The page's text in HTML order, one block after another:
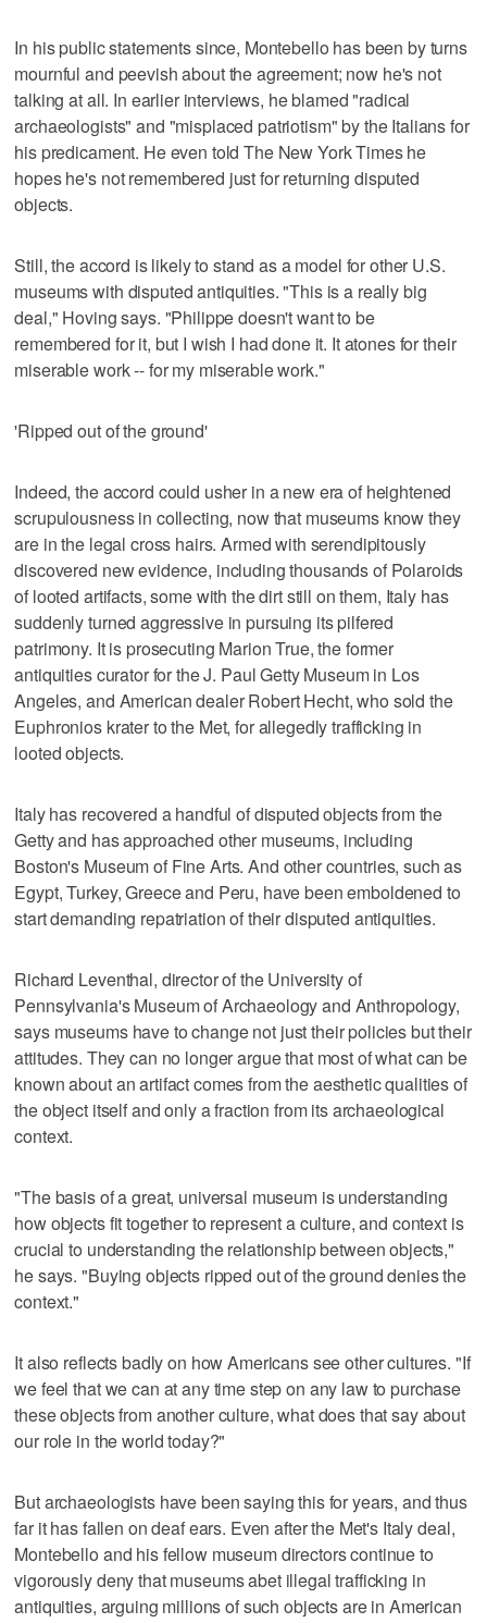
In his public statements since, Montebello has been by turns
mournful and peevish about the agreement; now he's not
talking at all. In earlier interviews, he blamed "radical
archaeologists" and "misplaced patriotism" by the Italians for
his predicament. He even told The New York Times he
hopes he's not remembered just for returning disputed
objects.
Still, the accord is likely to stand as a model for other U.S.
museums with disputed antiquities. "This is a really big
deal," Hoving says. "Philippe doesn't want to be
remembered for it, but I wish I had done it. It atones for their
miserable work -- for my miserable work."
'Ripped out of the ground'
Indeed, the accord could usher in a new era of heightened
scrupulousness in collecting, now that museums know they
are in the legal cross hairs. Armed with serendipitously
discovered new evidence, including thousands of Polaroids
of looted artifacts, some with the dirt still on them, Italy has
suddenly turned aggressive in pursuing its pilfered
patrimony. It is prosecuting Marion True, the former
antiquities curator for the J. Paul Getty Museum in Los
Angeles, and American dealer Robert Hecht, who sold the
Euphronios krater to the Met, for allegedly trafficking in
looted objects.
Italy has recovered a handful of disputed objects from the
Getty and has approached other museums, including
Boston's Museum of Fine Arts. And other countries, such as
Egypt, Turkey, Greece and Peru, have been emboldened to
start demanding repatriation of their disputed antiquities.
Richard Leventhal, director of the University of
Pennsylvania's Museum of Archaeology and Anthropology,
says museums have to change not just their policies but their
attitudes. They can no longer argue that most of what can be
known about an artifact comes from the aesthetic qualities of
the object itself and only a fraction from its archaeological
context.
"The basis of a great, universal museum is understanding
how objects fit together to represent a culture, and context is
crucial to understanding the relationship between objects,"
he says. "Buying objects ripped out of the ground denies the
context."
It also reflects badly on how Americans see other cultures. "If
we feel that we can at any time step on any law to purchase
these objects from another culture, what does that say about
our role in the world today?"
But archaeologists have been saying this for years, and thus
far it has fallen on deaf ears. Even after the Met's Italy deal,
Montebello and his fellow museum directors continue to
vigorously deny that museums abet illegal trafficking in
antiquities, arguing millions of such objects are in American